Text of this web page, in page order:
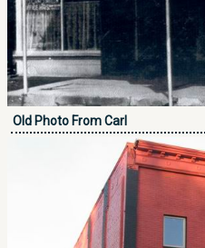
Old Photo From Carl